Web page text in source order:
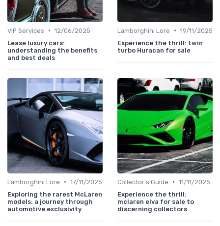
VIP Services • 12/06/2025
Lease luxury cars:
understanding the benefits
and best deals
Lamborghini Lore • 19/11/2025
Experience the thrill: twin
turbo Huracan for sale
Lamborghini Lore • 17/11/2025
Exploring the rarest McLaren
models: a journey through
automotive exclusivity
Collector's Guide • 11/11/2025
Experience the thrill:
mclaren elva for sale to
discerning collectors